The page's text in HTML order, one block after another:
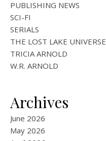
PUBLISHING NEWS
SCI-FI
SERIALS
THE LOST LAKE UNIVERSE
TRICIA ARNOLD
W.R. ARNOLD
Archives
June 2026
May 2026